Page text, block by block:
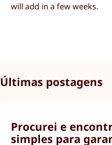
will add in a few weeks.
Últimas postagens
Procurei e
simples para